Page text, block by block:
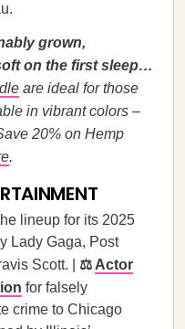
grown,
on the first sleep…
are ideal for those
in vibrant colors –
20% on Hemp
.
lineup for its 2025
Lady Gaga, Post
Scott. | ⚖️ Actor
for falsely
crime to Chicago